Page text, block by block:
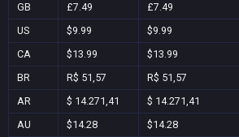
GB £7.49 £7.49
US $9.99 $9.99
CA $13.99 $13.99
BR R$ 51,57 R$ 51,57
AR $ 14.271,41 $ 14.271,41
AU $14.28 $14.28